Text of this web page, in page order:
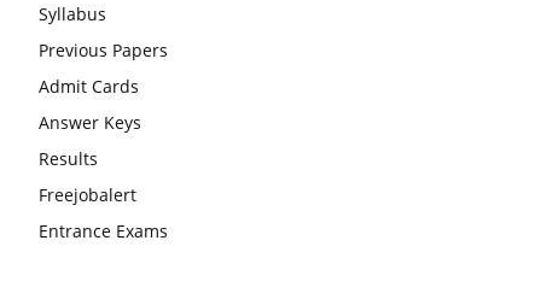
Syllabus
Previous Papers
Admit Cards
Answer Keys
Results
Freejobalert
Entrance Exams